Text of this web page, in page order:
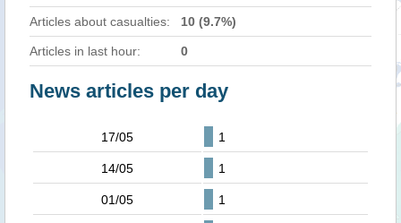
Articles about casualties: 10 (9.7%)
Articles in last hour: 0
News articles per day
17/05 1
14/05 1
01/05 1